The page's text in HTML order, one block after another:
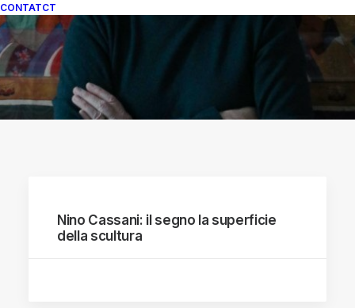
CONTATCT
Nino Cassani: il segno la superficie
della scultura